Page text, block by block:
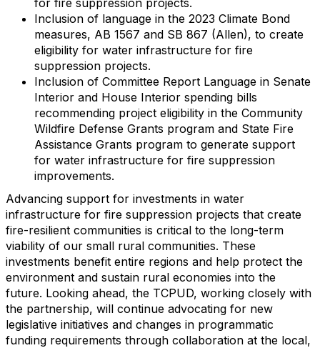
for fire suppression projects.
Inclusion of language in the 2023 Climate Bond
measures, AB 1567 and SB 867 (Allen), to create
eligibility for water infrastructure for fire
suppression projects.
Inclusion of Committee Report Language in Senate
Interior and House Interior spending bills
recommending project eligibility in the Community
Wildfire Defense Grants program and State Fire
Assistance Grants program to generate support
for water infrastructure for fire suppression
improvements.
Advancing support for investments in water
infrastructure for fire suppression projects that create
fire-resilient communities is critical to the long-term
viability of our small rural communities. These
investments benefit entire regions and help protect the
environment and sustain rural economies into the
future. Looking ahead, the TCPUD, working closely with
the partnership, will continue advocating for new
legislative initiatives and changes in programmatic
funding requirements through collaboration at the local,